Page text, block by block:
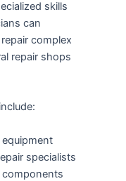
skills
can
complex
repair shops
specialists
components